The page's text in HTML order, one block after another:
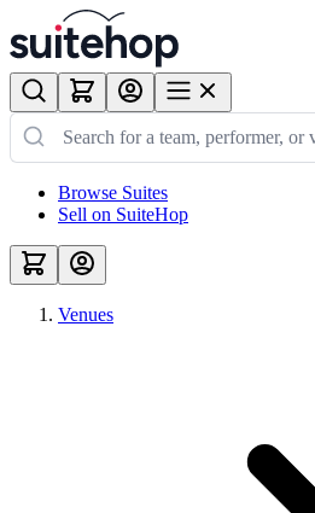
Browse Suites
Sell on SuiteHop
Venues